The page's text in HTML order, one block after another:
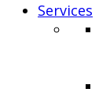
Services